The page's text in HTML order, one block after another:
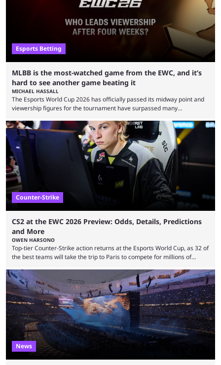
Esports Betting
MLBB is the most-watched game from the EWC, and it’s
hard to see another game beating it
MICHAEL HASSALL
The Esports World Cup 2026 has officially passed its midway point and
viewership figures for the tournament have surpassed many
revealed new statistics for the event on Aug. 6, showcasing just how
many games had set new records in viewership, including one name
leading the way in views: Mobile Legends: Bang Bang. MLBB leads the
viewership charts with the ...
Counter-Strike
CS2 at the EWC 2026 Preview: Odds, Details, Predictions
and More
OWEN HARSONO
Top-tier Counter-Strike action returns at the Esports World Cup, as 32 of
the best teams will take the trip to Paris to compete for millions of
to know and which teams to keep an eye on. The Esports World Cup is
one of the largest CS2 events if we’re looking at prize pools, as
$2,000,000 will be distributed ...
News